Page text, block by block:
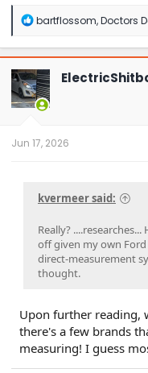
R
a
c
t
i
o
n
bartflossom,Doctors
Jun 17, 2026
kvermeer said:
Really?
off given my own
direct-measurement
thought.
Upon further reading,
there's a few brands
measuring! I guess